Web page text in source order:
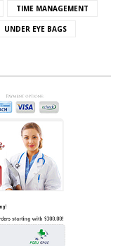
TIME MANAGEMENT
UNDER EYE BAGS